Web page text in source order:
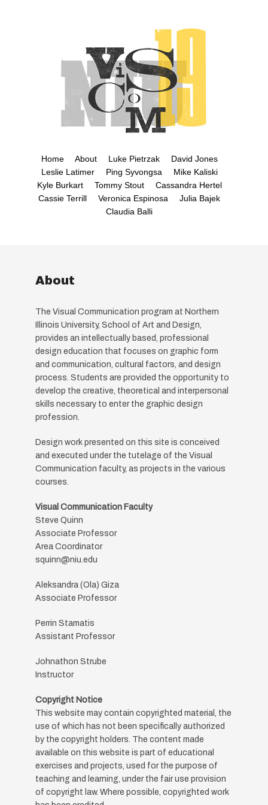
Home About Luke Pietrzak
David Jones
Leslie Latimer
Ping Syvongsa
Mike Kaliski
Kyle Burkart
Tommy Stout
Cassandra Hertel
Cassie Terrill
Veronica Espinosa
Julia Bajek
Claudia Balli
About
The Visual Communication program at Northern
Illinois University, School of Art and Design,
provides an intellectually based, professional
design education that focuses on graphic form
and communication, cultural factors, and design
process. Students are provided the opportunity to
develop the creative, theoretical and interpersonal
skills necessary to enter the graphic design
profession.
Design work presented on this site is conceived
and executed under the tutelage of the Visual
Communication faculty, as projects in the various
courses.
Visual Communication Faculty
Steve Quinn
Associate Professor
Area Coordinator
squinn@niu.edu
Aleksandra (Ola) Giza
Associate Professor
Perrin Stamatis
Assistant Professor
Johnathon Strube
Instructor
Copyright Notice
This website may contain copyrighted material, the
use of which has not been specifically authorized
by the copyright holders. The content made
available on this website is part of educational
exercises and projects, used for the purpose of
teaching and learning, under the fair use provision
of copyright law. Where possible, copyrighted work